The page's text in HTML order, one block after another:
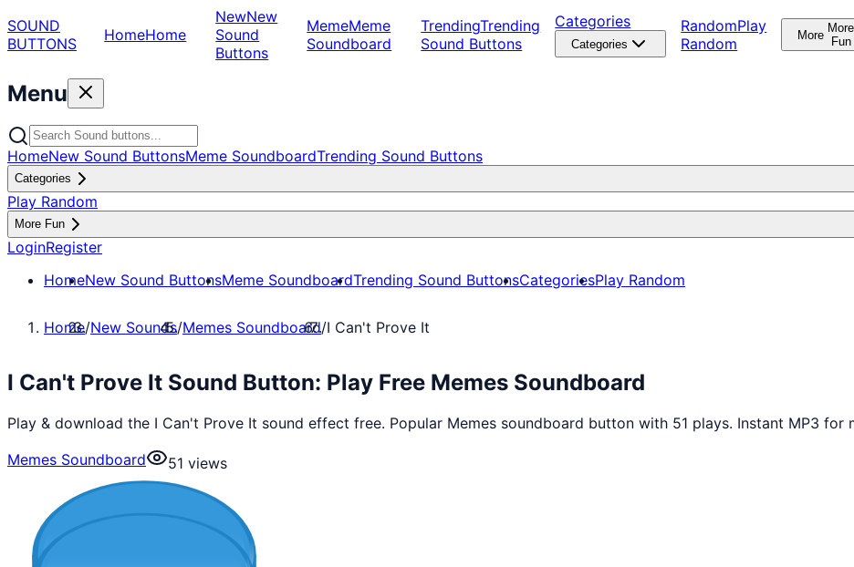
SOUND
BUTTONS
HomeHome
NewNew
Sound
Buttons
MemeMeme
Soundboard
TrendingTrending
Sound Buttons
Categories
Categories
RandomPlay
Random
More More
Fun
Menu
HomeNew Sound ButtonsMeme SoundboardTrending Sound Buttons
Categories
Play Random
More Fun
LoginRegister
HomeNew Sound ButtonsMeme SoundboardTrending Sound ButtonsCategoriesPlay Random
Home/New Sounds/Memes Soundboard/I Can't Prove It
I Can't Prove It Sound Button: Play Free Memes Soundboard
Play & download the I Can't Prove It sound effect free. Popular Memes soundboard button with 51 plays. Instant MP3 for
Memes Soundboard
51 views